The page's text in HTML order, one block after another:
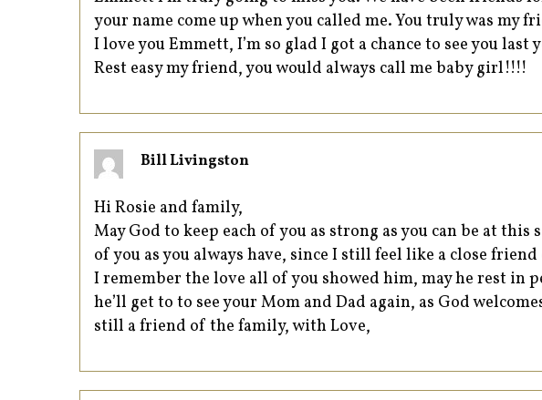
your name come up when you called me. You truly was my
I love you Emmett, I’m so glad I got a chance to see you
Rest easy my friend, you would always call me baby girl!!!!
Bill Livingston
Hi Rosie and family,
May God to keep each of you as strong as you can be at
of you as you always have, since I still feel like a close
I remember the love all of you showed him, may he rest in
he’ll get to to see your Mom and Dad again, as God
still a friend of the family, with Love,